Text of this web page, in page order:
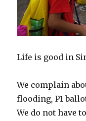
Life is good in
We complain
flooding, P1
We do not have